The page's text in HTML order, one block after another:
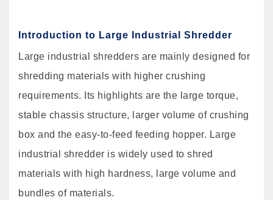
Introduction to Large Industrial Shredder
Large industrial shredders are mainly designed for
shredding materials with higher crushing
requirements. Its highlights are the large torque,
stable chassis structure, larger volume of crushing
box and the easy-to-feed feeding hopper. Large
industrial shredder is widely used to shred
materials with high hardness, large volume and
bundles of materials.